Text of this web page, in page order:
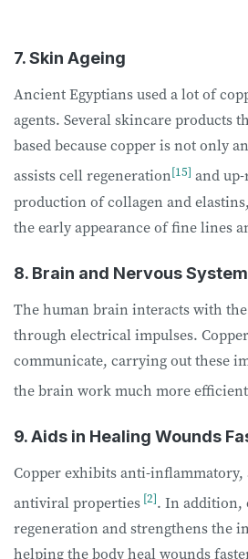
7. Skin Ageing
Ancient Egyptians used a lot of
agents. Several skincare products
based because copper is not only
assists cell regeneration[15] and
production of collagen and
the early appearance of fine lines
8. Brain and Nervous System
The human brain interacts with
through electrical impulses.
communicate, carrying out these
the brain work much more
9. Aids in Healing Wounds
Copper exhibits anti-
antiviral properties [2]. In addition,
regeneration and strengthens the
helping the body heal wounds